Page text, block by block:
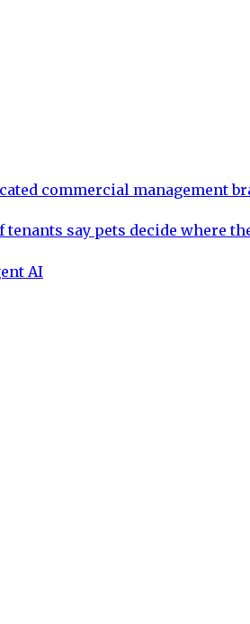
commercial management
say pets decide where
AI